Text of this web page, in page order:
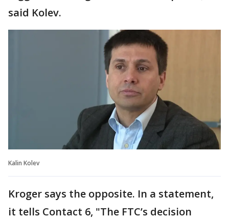
said Kolev.
Kalin Kolev
Kroger says the opposite. In a statement,
it tells Contact 6, "The FTC’s decision